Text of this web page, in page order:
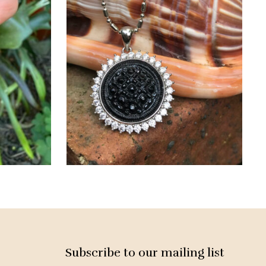
Subscribe to our mailing list